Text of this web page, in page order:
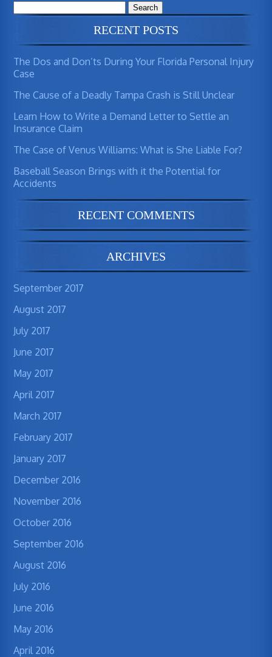
Search
for:
RECENT POSTS
The Dos and Don’ts During Your Florida Personal Injury
Case
The Cause of a Deadly Tampa Crash is Still Unclear
Learn How to Write a Demand Letter to Settle an
Insurance Claim
The Case of Venus Williams: What is She Liable For?
Baseball Season Brings with it the Potential for
Accidents
RECENT COMMENTS
ARCHIVES
September 2017
August 2017
July 2017
June 2017
May 2017
April 2017
March 2017
February 2017
January 2017
December 2016
November 2016
October 2016
September 2016
August 2016
July 2016
June 2016
May 2016
April 2016